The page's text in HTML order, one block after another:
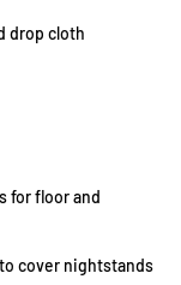
drop cloth
for floor and
cover nightstands